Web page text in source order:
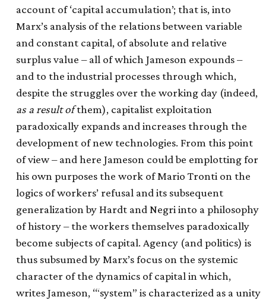
account of ‘capital accumulation’; that is, into
Marx’s analysis of the relations between variable
and constant capital, of absolute and relative
surplus value – all of which Jameson expounds –
and to the industrial processes through which,
despite the struggles over the working day (indeed,
as a result ofthem), capitalist exploitation
paradoxically expands and increases through the
development of new technologies. From this point
of view – and here Jameson could be emplotting for
his own purposes the work of Mario Tronti on the
logics of workers’ refusal and its subsequent
generalization by Hardt and Negri into a philosophy
of history – the workers themselves paradoxically
become subjects of capital. Agency (and politics) is
thus subsumed by Marx’s focus on the systemic
character of the dynamics of capital in which,
writes Jameson, ‘“system” is characterized as a unity